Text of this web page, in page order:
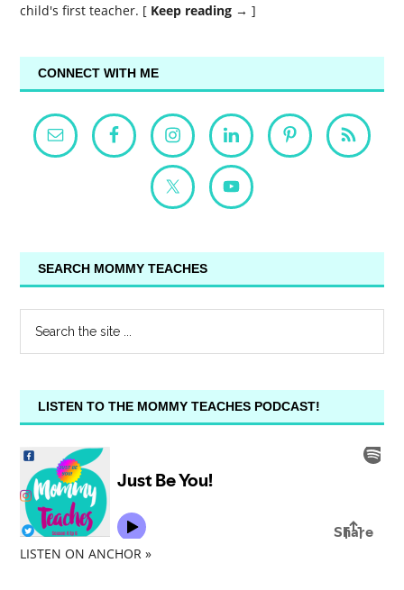
child's first teacher. [ Keep reading → ]
CONNECT WITH ME
SEARCH MOMMY TEACHES
LISTEN TO THE MOMMY TEACHES PODCAST!
LISTEN ON ANCHOR »